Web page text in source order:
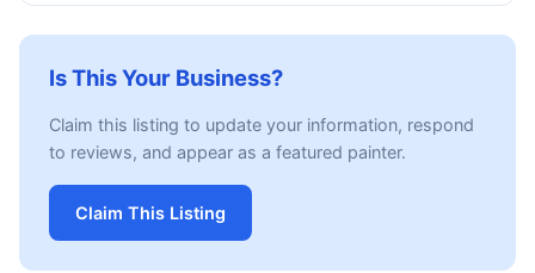
Is This Your Business?
Claim this listing to update your information, respond
to reviews, and appear as a featured painter.
Claim This Listing